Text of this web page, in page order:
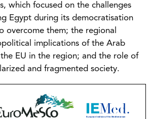
which focused on the challenges
Egypt during its democratisation
overcome them; the regional
implications of the Arab
EU in the region; and the role of
and fragmented society.